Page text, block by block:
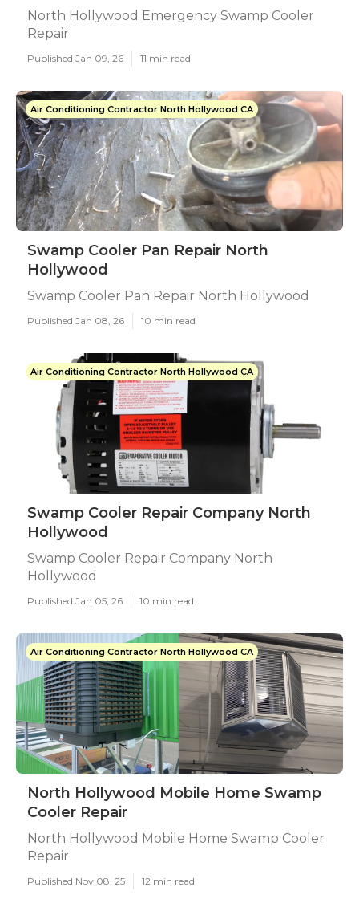
North Hollywood Emergency Swamp Cooler
Repair
Published Jan 09, 26 11 min read
Air Conditioning Contractor North Hollywood CA
Swamp Cooler Pan Repair North
Hollywood
Swamp Cooler Pan Repair North Hollywood
Published Jan 08, 26 10 min read
Air Conditioning Contractor North Hollywood CA
Swamp Cooler Repair Company North
Hollywood
Swamp Cooler Repair Company North
Hollywood
Published Jan 05, 26 10 min read
Air Conditioning Contractor North Hollywood CA
North Hollywood Mobile Home Swamp
Cooler Repair
North Hollywood Mobile Home Swamp Cooler
Repair
Published Nov 08, 25 12 min read